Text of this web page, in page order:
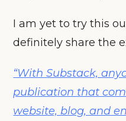
I am yet to try this
definitely share the
“With Substack,
publication that
website, blog, and